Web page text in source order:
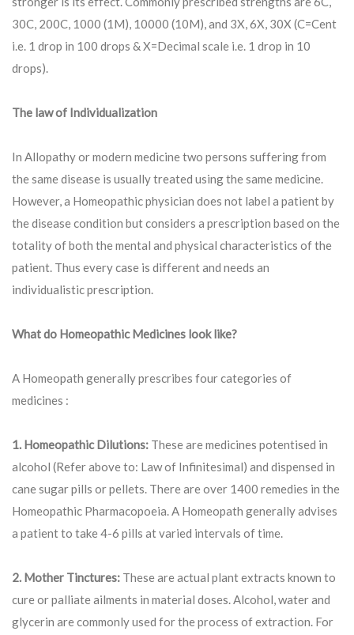
30C, 200C, 1000 (1M), 10000 (10M), and 3X, 6X, 30X (C=Cent
i.e. 1 drop in 100 drops & X=Decimal scale i.e. 1 drop in 10
drops).
The law of Individualization
In Allopathy or modern medicine two persons suffering from
the same disease is usually treated using the same medicine.
However, a Homeopathic physician does not label a patient by
the disease condition but considers a prescription based on the
totality of both the mental and physical characteristics of the
patient. Thus every case is different and needs an
individualistic prescription.
What do Homeopathic Medicines look like?
A Homeopath generally prescribes four categories of
medicines :
1. Homeopathic Dilutions: These are medicines potentised in
alcohol (Refer above to: Law of Infinitesimal) and dispensed in
cane sugar pills or pellets. There are over 1400 remedies in the
Homeopathic Pharmacopoeia. A Homeopath generally advises
a patient to take 4-6 pills at varied intervals of time.
2. Mother Tinctures: These are actual plant extracts known to
cure or palliate ailments in material doses. Alcohol, water and
glycerin are commonly used for the process of extraction. For